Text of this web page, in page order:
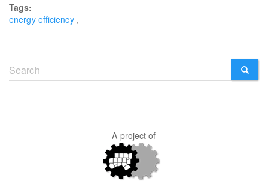
Tags:
energy efficiency
Search
form
A project of